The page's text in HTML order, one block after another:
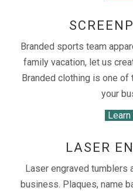
Branded sports team
family vacation, let us
Branded clothing is one
your
LASER
Laser engraved tumblers
business. Plaques, name